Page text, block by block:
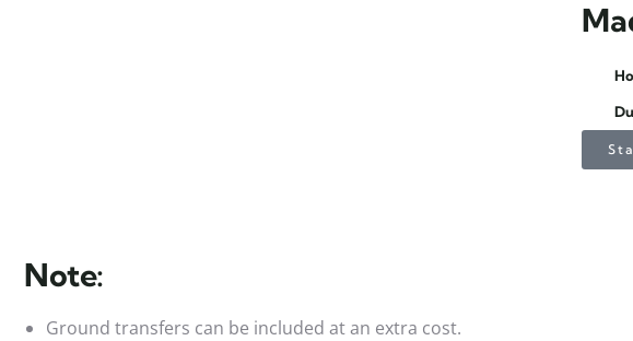
Note:
Ground transfers can be included at an extra cost.